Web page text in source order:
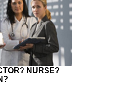
NURSE?